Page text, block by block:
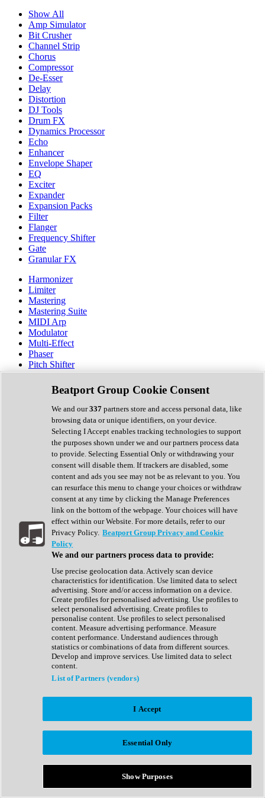
Show All
Amp Simulator
Bit Crusher
Channel Strip
Chorus
Compressor
De-Esser
Delay
Distortion
DJ Tools
Drum FX
Dynamics Processor
Echo
Enhancer
Envelope Shaper
EQ
Exciter
Expander
Expansion Packs
Filter
Flanger
Frequency Shifter
Gate
Granular FX
Harmonizer
Limiter
Mastering
Mastering Suite
MIDI Arp
Modulator
Multi-Effect
Phaser
Pitch Shifter
Preamp
Randomiser
Reverb
Saturation
Sequencer
Spectral Analysis
Stereo Width
Surround Tools
Tape Emulation
Transient Shaper
Tremolo
Vibrato
Vocal Processing
Vocoder
Show All
Complete Collection
Drum Machine
Expansion Packs
Generator
Groovebox
Kontakt Instrument
Maschine Expansions
Reaktor Ensemble
Sampler
Synth Presets
Virtual Instruments
Afrobeat
Bass Music
Breaks
Bundles
Country
Beatport Group Cookie Consent
We and our337 partners store and access personal data, like
browsing data or unique identifiers, on your device.
Selecting I Accept enables tracking technologies to support
the purposes shown under we and our partners process data
to provide. Selecting Essential Only or withdrawing your
consent will disable them. If trackers are disabled, some
content and ads you see may not be as relevant to you. You
can resurface this menu to change your choices or withdraw
consent at any time by clicking the Manage Preferences
link on the bottom of the webpage. Your choices will have
effect within our Website. For more details, refer to our
Privacy Policy. Beatport Group Privacy and Cookie
Policy
We and our partners process data to provide:
Use precise geolocation data. Actively scan device
characteristics for identification. Use limited data to select
advertising. Store and/or access information on a device.
Create profiles for personalised advertising. Use profiles to
select personalised advertising. Create profiles to
personalise content. Use profiles to select personalised
content. Measure advertising performance. Measure
content performance. Understand audiences through
statistics or combinations of data from different sources.
Develop and improve services. Use limited data to select
content.
List of Partners (vendors)
I Accept
Essential Only
Show Purposes